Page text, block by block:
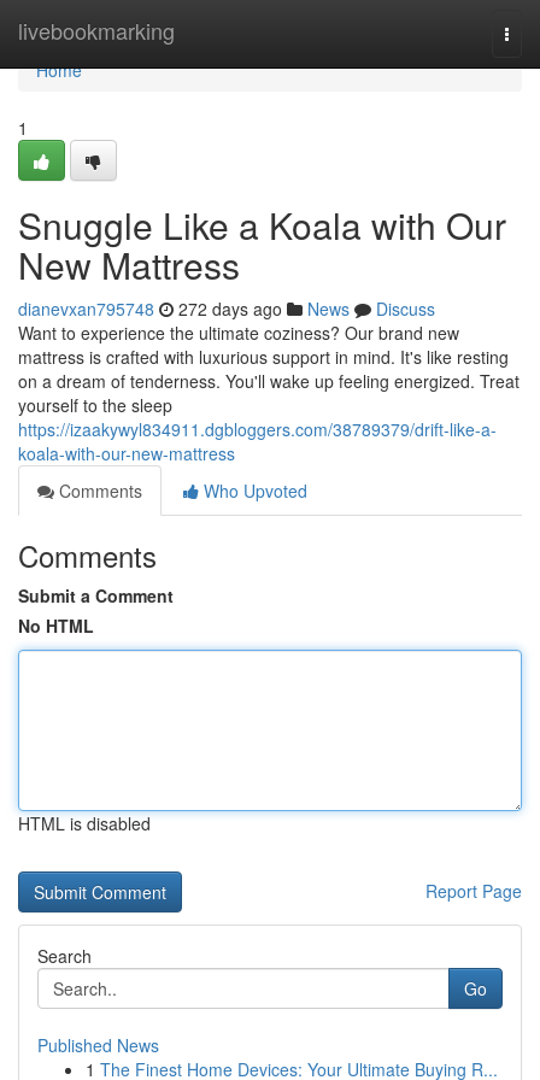
livebookmarking
Home
Home
1
Snuggle Like a Koala with Our
New Mattress
dianevxan795748 272 days ago News
Discuss
Want to experience the ultimate coziness? Our brand new
mattress is crafted with luxurious support in mind. It's like resting
on a dream of tenderness. You'll wake up feeling energized. Treat
yourself to the sleep
https://izaakywyl834911.dgbloggers.com/38789379/drift-like-a-
koala-with-our-new-mattress
Comments
Who Upvoted
Comments
Submit a Comment
No HTML
HTML is disabled
Report Page
Search
Go
Published News
1 The Finest Home Devices: Your Ultimate Buying R...